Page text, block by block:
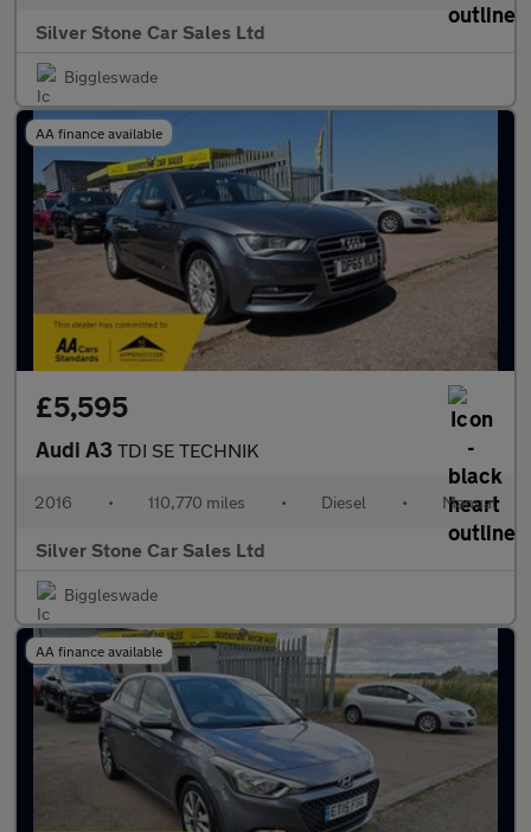
Silver Stone Car Sales Ltd
Biggleswade
AA finance available
£5,595
Audi A3 TDI SE TECHNIK
2016 • 110,770 miles • Diesel • Manual
Silver Stone Car Sales Ltd
Biggleswade
AA finance available